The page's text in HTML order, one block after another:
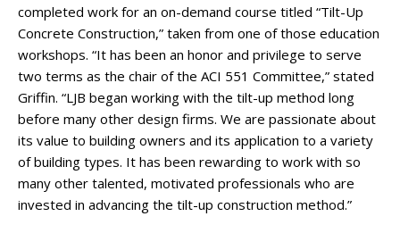
completed work for an on-demand course titled “Tilt-Up
Concrete Construction,” taken from one of those education
workshops. “It has been an honor and privilege to serve
two terms as the chair of the ACI 551 Committee,” stated
Griffin. “LJB began working with the tilt-up method long
before many other design firms. We are passionate about
its value to building owners and its application to a variety
of building types. It has been rewarding to work with so
many other talented, motivated professionals who are
invested in advancing the tilt-up construction method.”